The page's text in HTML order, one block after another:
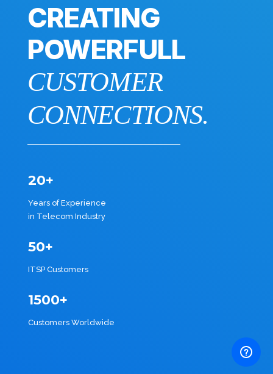
CREATING
POWERFULL
CUSTOMER
CONNECTIONS.
20+
Years of Experience
in Telecom Industry
50+
ITSP Customers
1500+
Customers Worldwide